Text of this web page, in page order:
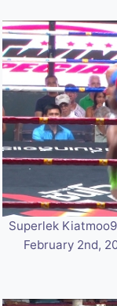
Superlek
February 2nd,